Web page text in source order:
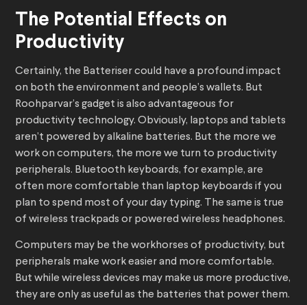
The Potential Effects on
Productivity
Certainly, the Batteriser could have a profound impact
on both the environment and people’s wallets. But
Roohparvar’s gadget is also advantageous for
productivity technology. Obviously, laptops and tablets
aren’t powered by alkaline batteries. But the more we
work on computers, the more we turn to productivity
peripherals. Bluetooth keyboards, for example, are
often more comfortable than laptop keyboards if you
plan to spend most of your day typing. The same is true
of wireless trackpads or powered wireless headphones.
Computers may be the workhorses of productivity, but
peripherals make work easier and more comfortable.
But while wireless devices may make us more productive,
they are only as useful as the batteries that power them.